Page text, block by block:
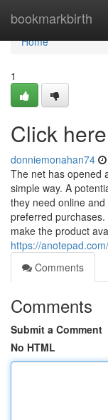
bookmarkbirth
Home
Home
1
Click
donniemonahan74
The net has opened
simple way. A
they need online
preferred
make the product
https://
Comments
Comments
Submit a Comment
No HTML